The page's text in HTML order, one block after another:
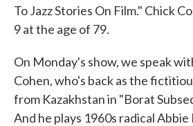
To Jazz Stories On Film." Chick
9 at the age of 79.
On Monday's show, we speak
Cohen, who's back as the
from Kazakhstan in "Borat
And he plays 1960s radical